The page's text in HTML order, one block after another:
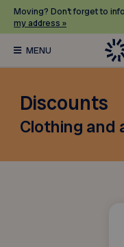
Moving? Don’t forget to
my address »
Discounts
Clothing and